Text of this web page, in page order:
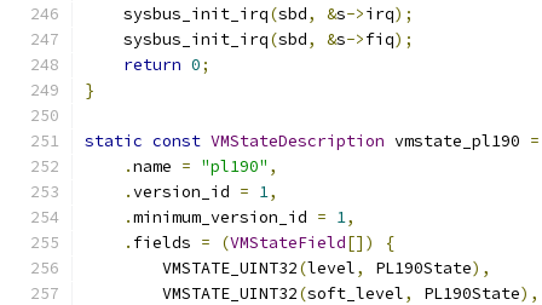
    sysbus_init_irq
(sbd, &s->irq);
    sysbus_init_irq
(sbd, &s->fiq);
return 0;
}
static const VMStateDescription vmstate_pl190 =
.name = "pl190" ,
.version_id = 1,
.minimum_version_id = 1,
. fields = (VMStateField[])
{
        VMSTATE_UINT32
(level, PL190State),
        VMSTATE_UINT32
(soft_level, PL190State),